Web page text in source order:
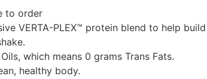
to order
VERTA-PLEX™ protein blend to help
which means 0 grams Trans Fats.
healthy body.